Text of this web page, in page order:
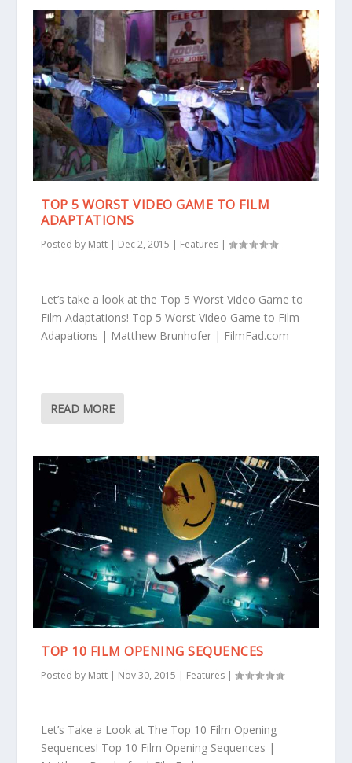
TOP 5 WORST VIDEO GAME TO FILM
ADAPTATIONS
Posted by Matt Dec 2, 2015 Features |
Let’s take a look at the Top 5 Worst Video Game to
Film Adaptations! Top 5 Worst Video Game to Film
Adapations | Matthew Brunhofer | FilmFad.com
READ MORE
TOP 10 FILM OPENING SEQUENCES
Posted by Matt | Nov 30, 2015 | Features |
Let’s Take a Look at The Top 10 Film Opening
Sequences! Top 10 Film Opening Sequences |